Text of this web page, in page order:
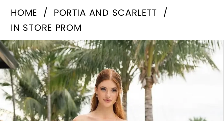
HOME
PORTIA AND SCARLETT
IN STORE PROM
Products
Views
Carousel
Skip
to
end
PAUSE AUTOPLAY
PREVIOUS SLIDE
NEXT SLIDE
0
1